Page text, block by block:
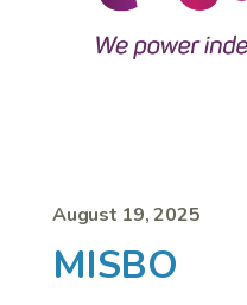
August 19, 2025
MISBO